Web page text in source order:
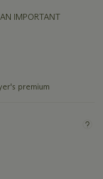
IMPORTANT
premium